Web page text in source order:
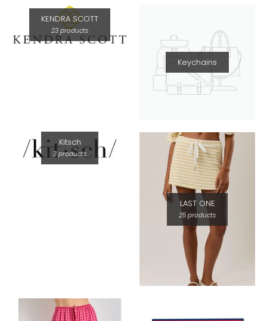
KENDRA SCOTT
23 products
Keychains
Kitsch
3 products
LAST ONE
25 products